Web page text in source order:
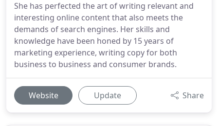
She has perfected the art of writing relevant and
interesting online content that also meets the
demands of search engines. Her skills and
knowledge have been honed by 15 years of
marketing experience, writing copy for both
business to business and consumer brands.
Website Update Share